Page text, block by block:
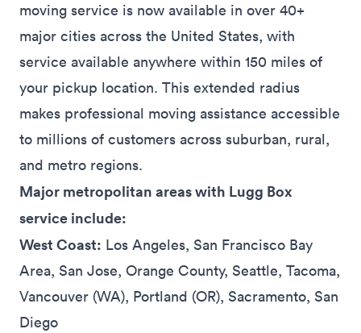
moving service is now available in over 40+
major cities across the United States, with
service available anywhere within 150 miles of
your pickup location. This extended radius
makes professional moving assistance accessible
to millions of customers across suburban, rural,
and metro regions.
Major metropolitan areas with Lugg Box
service include:
West Coast: Los Angeles, San Francisco Bay
Area, San Jose, Orange County, Seattle, Tacoma,
Vancouver (WA), Portland (OR), Sacramento, San
Diego